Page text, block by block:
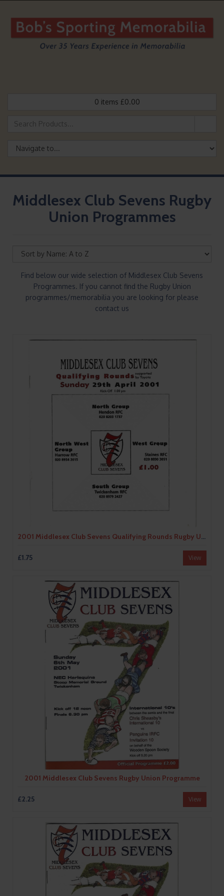
0 items £0.00
Middlesex Club Sevens Rugby
Union Programmes
Find below our wide selection of Middlesex Club Sevens
Programmes. If you cannot find the Rugby Union
programmes/memorabilia you are looking for please
contact us
2001 Middlesex Club Sevens Qualifying Rounds Rugby Union Programme
£1.75 View
2001 Middlesex Club Sevens Rugby Union Programme
£2.25 View